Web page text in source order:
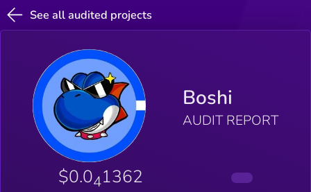
See all audited projects
Boshi
AUDIT REPORT
$0.041362